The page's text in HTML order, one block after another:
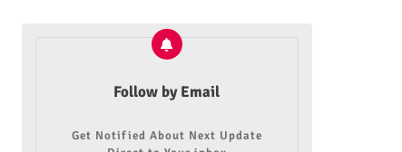
Follow by Email
Get Notified About Next Update